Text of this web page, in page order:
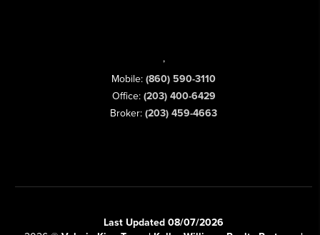
,
Mobile: (860) 590-3110
Office: (203) 400-6429
Broker: (203) 459-4663
Last Updated 08/07/2026